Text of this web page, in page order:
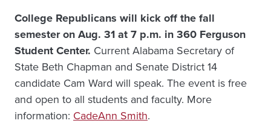
College Republicans will kick off the fall
semester on Aug. 31 at 7 p.m. in 360 Ferguson
Student Center. Current Alabama Secretary of
State Beth Chapman and Senate District 14
candidate Cam Ward will speak. The event is free
and open to all students and faculty. More
information: CadeAnn Smith.